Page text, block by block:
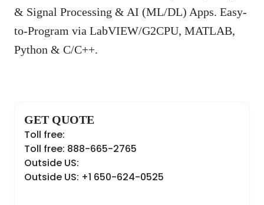
& Signal Processing & AI (ML/DL) Apps. Easy-
to-Program via LabVIEW/G2CPU, MATLAB,
Python & C/C++.
GET QUOTE
Toll free:
Toll free: 888-665-2765
Outside US:
Outside US: +1 650-624-0525